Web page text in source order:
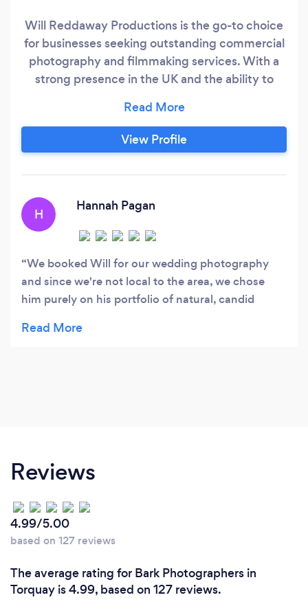
Will Reddaway Productions is the go-to choice
for businesses seeking outstanding commercial
photography and filmmaking services. With a
strong presence in the UK and the ability to
your trusted partner in transforming your brand
into a visual masterpiece. Our mission is simple
yet powerful: to help businesses convey their
View Profile
H
Hannah Pagan
We booked Will for our wedding photography
and since we're not local to the area, we chose
him purely on his portfolio of natural, candid
queries and open to our suggestions of where we
capturing our special day so beautifully!
Reviews
4.99/5.00
based on 127 reviews
The average rating for Bark Photographers in
Torquay is 4.99, based on 127 reviews.